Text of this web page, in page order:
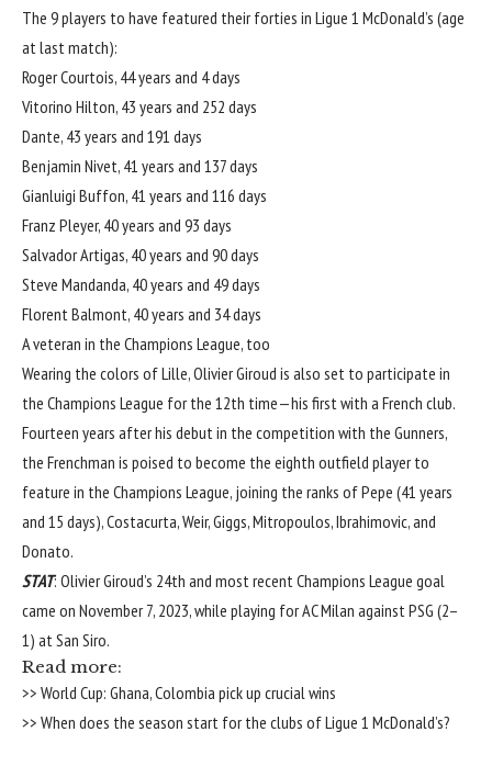
The 9 players to have featured their forties in Ligue 1 McDonald’s (age
at last match):
Roger Courtois, 44 years and 4 days
Vitorino Hilton, 43 years and 252 days
Dante, 43 years and 191 days
Benjamin Nivet, 41 years and 137 days
Gianluigi Buffon, 41 years and 116 days
Franz Pleyer, 40 years and 93 days
Salvador Artigas, 40 years and 90 days
Steve Mandanda, 40 years and 49 days
Florent Balmont, 40 years and 34 days
A veteran in the Champions League, too
Wearing the colors of Lille, Olivier Giroud is also set to participate in
the Champions League for the 12th time—his first with a French club.
Fourteen years after his debut in the competition with the Gunners,
the Frenchman is poised to become the eighth outfield player to
feature in the Champions League, joining the ranks of Pepe (41 years
and 15 days), Costacurta, Weir, Giggs, Mitropoulos, Ibrahimovic, and
Donato.
STAT: Olivier Giroud’s 24th and most recent Champions League goal
came on November 7, 2023, while playing for AC Milan against PSG (2–
1) at San Siro.
Read more:
>> World Cup: Ghana, Colombia pick up crucial wins
>> When does the season start for the clubs of Ligue 1 McDonald’s?